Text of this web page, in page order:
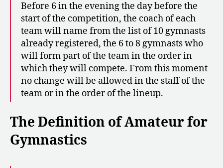
Before 6 in the evening the day before the
start of the competition, the coach of each
team will name from the list of 10 gymnasts
already registered, the 6 to 8 gymnasts who
will form part of the team in the order in
which they will compete. From this moment
no change will be allowed in the staff of the
team or in the order of the lineup.
The Definition of Amateur for
Gymnastics